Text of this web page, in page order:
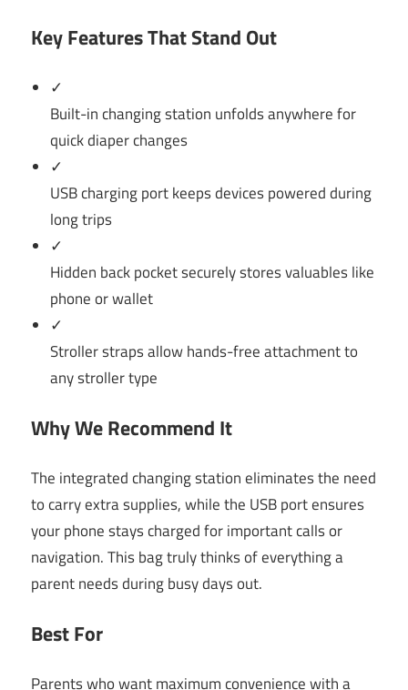
Key Features That Stand Out
✓
Built-in changing station unfolds anywhere for
quick diaper changes
✓
USB charging port keeps devices powered during
long trips
✓
Hidden back pocket securely stores valuables like
phone or wallet
✓
Stroller straps allow hands-free attachment to
any stroller type
Why We Recommend It
The integrated changing station eliminates the need
to carry extra supplies, while the USB port ensures
your phone stays charged for important calls or
navigation. This bag truly thinks of everything a
parent needs during busy days out.
Best For
Parents who want maximum convenience with a